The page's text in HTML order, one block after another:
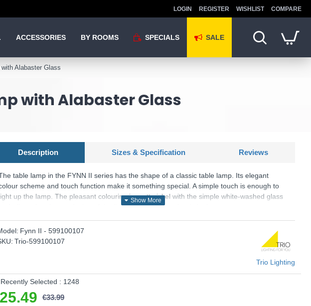
LOGIN REGISTER WISHLIST COMPARE
ACCESSORIES BY ROOMS SPECIALS SALE
Alabaster Glass
with Alabaster Glass
Description Sizes & Specification Reviews
table lamp in the FYNN II series has the shape of a classic table lamp. Its elegant
scheme and touch function make it something special. A simple touch is enough to
up the lamp. The pleasant colouring in matt nickel with the simple white-washed glass
underlines the elegant design of the light and creates a classic look.
note, this product is wired with a 2-pin plug with a 3-pin adaptor provided.
On/Off touch function
€33.99
Fynn II - 599100107
Trio-599100107
Trio Lighting
Recently Selected : 1248